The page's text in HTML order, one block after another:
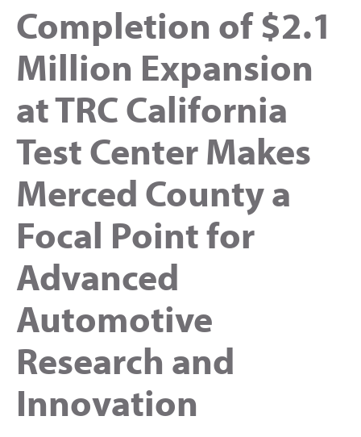
SOLUTIONS
NEWS & EVENTS
ABOUT US
CAREERS
Completion of $2.1
Million Expansion
at TRC California
Test Center Makes
Merced County a
Focal Point for
Advanced
Automotive
Research and
Innovation